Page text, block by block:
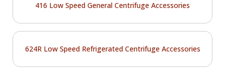
416 Low Speed General Centrifuge Accessories
624R Low Speed Refrigerated Centrifuge Accessories